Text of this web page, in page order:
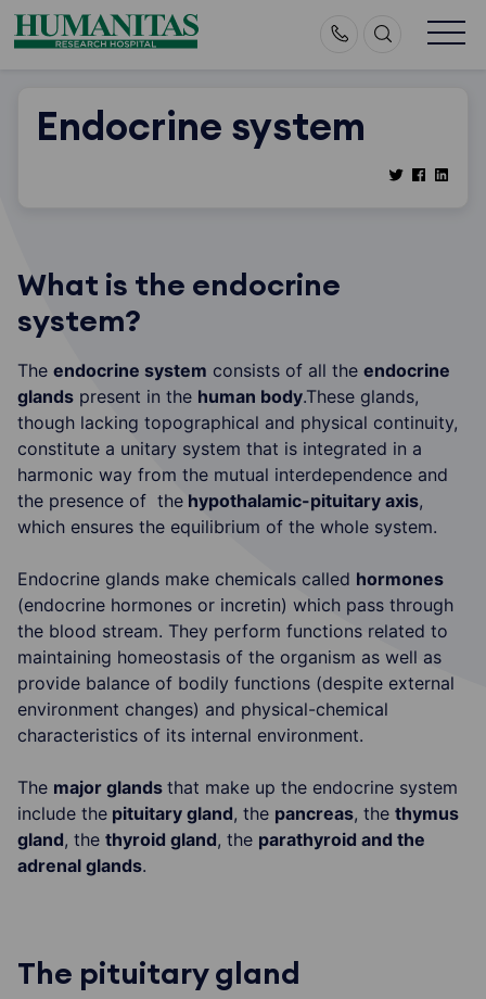
Skip
to
Endocrine system
What is the endocrine
system?
The endocrine system consists of all the endocrine
glands present in the human body.These glands,
though lacking topographical and physical continuity,
constitute a unitary system that is integrated in a
harmonic way from the mutual interdependence and
the presence of the hypothalamic-pituitary axis,
which ensures the equilibrium of the whole system.
Endocrine glands make chemicals called hormones
(endocrine hormones or incretin) which pass through
the blood stream. They perform functions related to
maintaining homeostasis of the organism as well as
provide balance of bodily functions (despite external
environment changes) and physical-chemical
characteristics of its internal environment.
The major glands that make up the endocrine system
include the pituitary gland, the pancreas, the thymus
gland, the thyroid gland, the parathyroid and the
adrenal glands.
The pituitary gland